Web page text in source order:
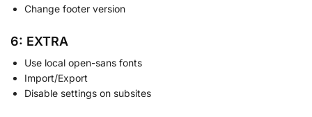
Change footer version
6: EXTRA
Use local open-sans fonts
Import/Export
Disable settings on subsites